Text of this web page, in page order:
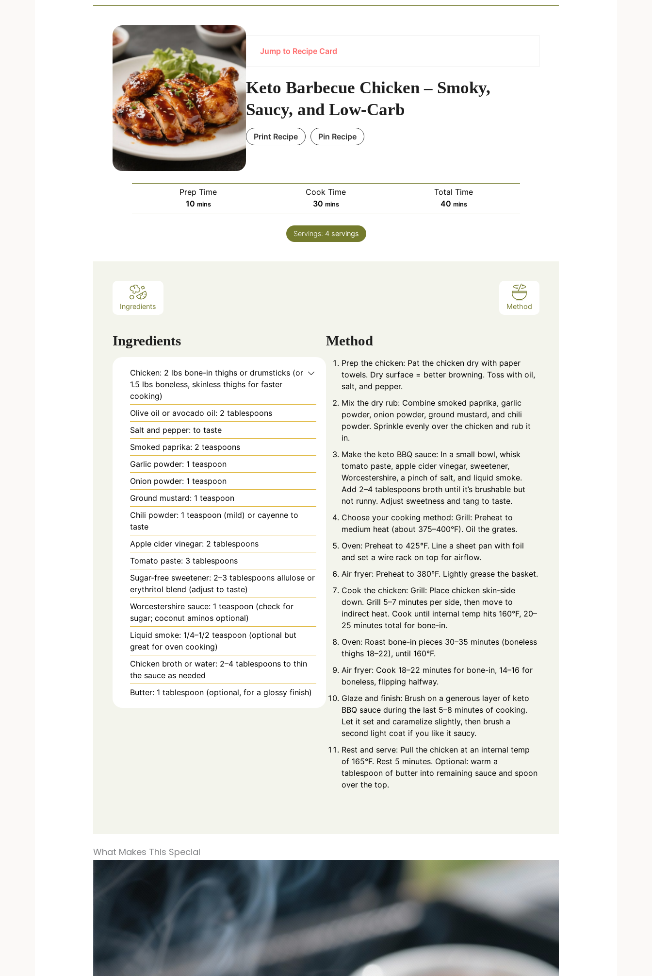
Jump to Recipe Card
Keto Barbecue Chicken – Smoky,
Saucy, and Low-Carb
Print Recipe Pin Recipe
Prep Time
10 mins
Cook Time
30 mins
Total Time
40 mins
Servings: 4 servings
Ingredients Method
Ingredients
Chicken: 2 lbs bone-in thighs or drumsticks (or
1.5 lbs boneless, skinless thighs for faster
cooking)
Olive oil or avocado oil: 2 tablespoons
Salt and pepper: to taste
Smoked paprika: 2 teaspoons
Garlic powder: 1 teaspoon
Onion powder: 1 teaspoon
Ground mustard: 1 teaspoon
Chili powder: 1 teaspoon (mild) or cayenne to
taste
Apple cider vinegar: 2 tablespoons
Tomato paste: 3 tablespoons
Sugar-free sweetener: 2–3 tablespoons allulose or
erythritol blend (adjust to taste)
Worcestershire sauce: 1 teaspoon (check for
sugar; coconut aminos optional)
Liquid smoke: 1/4–1/2 teaspoon (optional but
great for oven cooking)
Chicken broth or water: 2–4 tablespoons to thin
the sauce as needed
Butter: 1 tablespoon (optional, for a glossy finish)
Method
Prep the chicken: Pat the chicken dry with paper
towels. Dry surface = better browning. Toss with oil,
salt, and pepper.
Mix the dry rub: Combine smoked paprika, garlic
powder, onion powder, ground mustard, and chili
powder. Sprinkle evenly over the chicken and rub it
in.
Make the keto BBQ sauce: In a small bowl, whisk
tomato paste, apple cider vinegar, sweetener,
Worcestershire, a pinch of salt, and liquid smoke.
Add 2–4 tablespoons broth until it’s brushable but
not runny. Adjust sweetness and tang to taste.
Choose your cooking method: Grill: Preheat to
medium heat (about 375–400°F). Oil the grates.
Oven: Preheat to 425°F. Line a sheet pan with foil
and set a wire rack on top for airflow.
Air fryer: Preheat to 380°F. Lightly grease the basket.
Cook the chicken: Grill: Place chicken skin-side
down. Grill 5–7 minutes per side, then move to
indirect heat. Cook until internal temp hits 160°F, 20–
25 minutes total for bone-in.
Oven: Roast bone-in pieces 30–35 minutes (boneless
thighs 18–22), until 160°F.
Air fryer: Cook 18–22 minutes for bone-in, 14–16 for
boneless, flipping halfway.
Glaze and finish: Brush on a generous layer of keto
BBQ sauce during the last 5–8 minutes of cooking.
Let it set and caramelize slightly, then brush a
second light coat if you like it saucy.
Rest and serve: Pull the chicken at an internal temp
of 165°F. Rest 5 minutes. Optional: warm a
tablespoon of butter into remaining sauce and spoon
over the top.
What Makes This Special